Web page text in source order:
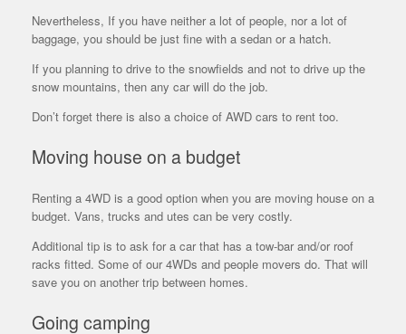
Nevertheless, If you have neither a lot of people, nor a lot of
baggage, you should be just fine with a sedan or a hatch.
If you planning to drive to the snowfields and not to drive up the
snow mountains, then any car will do the job.
Don’t forget there is also a choice of AWD cars to rent too.
Moving house on a budget
Renting a 4WD is a good option when you are moving house on a
budget. Vans, trucks and utes can be very costly.
Additional tip is to ask for a car that has a tow-bar and/or roof
racks fitted. Some of our 4WDs and people movers do. That will
save you on another trip between homes.
Going camping